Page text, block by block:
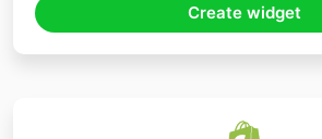
Create widget